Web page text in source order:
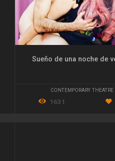
Sueño de una noche de
CONTEMPORARY THEATRE
1631